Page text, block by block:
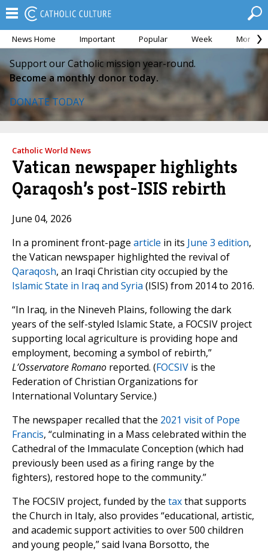
News Home Important Popular Week Month
Support our Catholic mission year-round.
Become a monthly donor today.
DONATE TODAY
Catholic World News
Vatican newspaper highlights
Qaraqosh’s post-ISIS rebirth
June 04, 2026
In a prominent front-page article in its June 3 edition,
the Vatican newspaper highlighted the revival of
Qaraqosh, an Iraqi Christian city occupied by the
Islamic State in Iraq and Syria (ISIS) from 2014 to 2016.
“In Iraq, in the Nineveh Plains, following the dark
years of the self-styled Islamic State, a FOCSIV project
supporting local agriculture is providing hope and
employment, becoming a symbol of rebirth,”
L’Osservatore Romano reported. (FOCSIV is the
Federation of Christian Organizations for
International Voluntary Service.)
The newspaper recalled that the 2021 visit of Pope
Francis, “culminating in a Mass celebrated within the
Cathedral of the Immaculate Conception (which had
previously been used as a firing range by the
fighters), restored hope to the community.”
The FOCSIV project, funded by the taxthat supports
the Church in Italy, also provides “educational, artistic,
and academic support activities to over 500 children
and young people,” said Ivana Borsotto, the